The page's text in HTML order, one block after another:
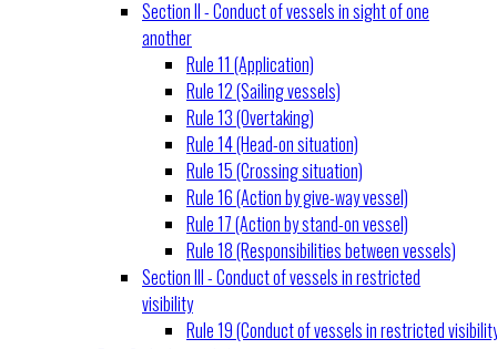
Section II - Conduct of vessels in sight of one
another
Rule 11 (Application)
Rule 12 (Sailing vessels)
Rule 13 (Overtaking)
Rule 14 (Head-on situation)
Rule 15 (Crossing situation)
Rule 16 (Action by give-way vessel)
Rule 17 (Action by stand-on vessel)
Rule 18 (Responsibilities between vessels)
Section III - Conduct of vessels in restricted
visibility
Rule 19 (Conduct of vessels in restricted